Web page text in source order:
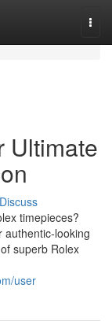
Ultimate
Discuss
timepieces?
authentic-looking
superb Rolex
user